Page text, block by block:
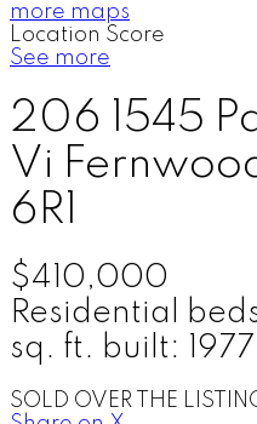
more maps
Location Score
See more
206 1545
Vi
6R1
$410,000
Residential
sq. ft. built: 1977
SOLD OVER THE